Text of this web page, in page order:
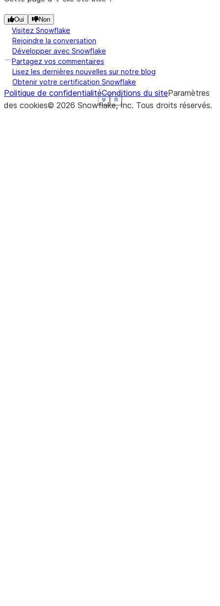
Show less
See more
Show less
See more
Show less
See more
Show less
See more
Show less
See more
Oui Non
Visitez Snowflake
Rejoindre la conversation
Développer avec Snowflake
Partagez vos commentaires
Lisez les dernières nouvelles sur notre blog
Obtenir votre certification Snowflake
Politique de confidentialitéConditions du siteParamètres
des cookies© 2026 Snowflake, Inc. Tous droits réservés.